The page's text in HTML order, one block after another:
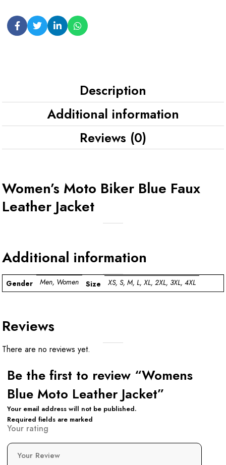
Description
Additional information
Reviews (0)
Women’s Moto Biker Blue Faux
Leather Jacket
Additional information
Gender Men, Women Size XS, S, M, L, XL, 2XL, 3XL, 4XL
Reviews
There are no reviews yet.
Be the first to review “Womens
Blue Moto Leather Jacket”
Your email address will not be published.
Required fields are marked
Your rating
Your Review